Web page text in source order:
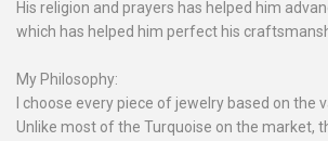
His religion and prayers has helped him
which has helped him perfect his
My Philosophy:
I choose every piece of jewelry based on the
Unlike most of the Turquoise on the market,